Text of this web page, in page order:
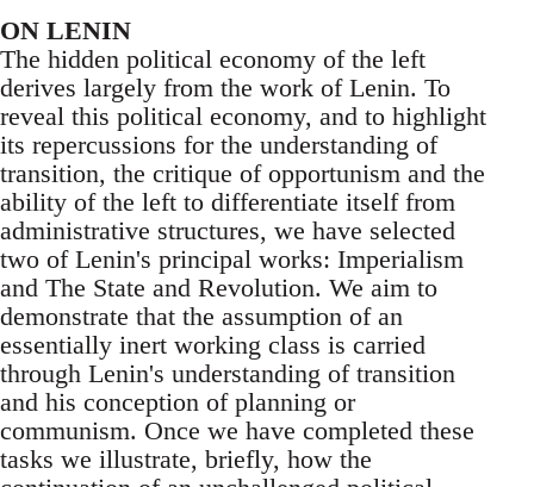
ON LENIN
The hidden political economy of the left
derives largely from the work of Lenin. To
reveal this political economy, and to highlight
its repercussions for the understanding of
transition, the critique of opportunism and the
ability of the left to differentiate itself from
administrative structures, we have selected
two of Lenin's principal works: Imperialism
and The State and Revolution. We aim to
demonstrate that the assumption of an
essentially inert working class is carried
through Lenin's understanding of transition
and his conception of planning or
communism. Once we have completed these
tasks we illustrate, briefly, how the